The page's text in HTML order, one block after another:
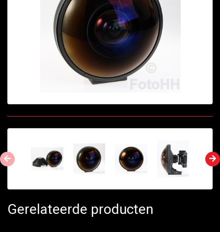
Gerelateerde producten